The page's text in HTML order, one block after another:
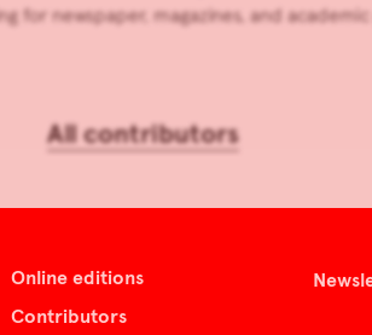
for newspaper, magazines, and
All contributors
Online editions
Contributors